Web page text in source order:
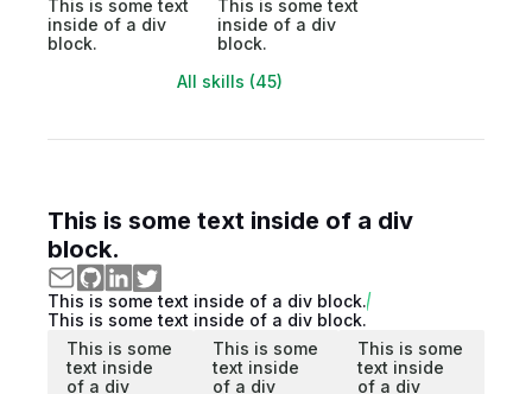
This is some text
inside of a div
block.
This is some text
inside of a div
block.
All skills (45)
This is some text inside of a div
block.
This is some text inside of a div block.
This is some text inside of a div block.
This is some
text inside
of a div
This is some
text inside
of a div
This is some
text inside
of a div